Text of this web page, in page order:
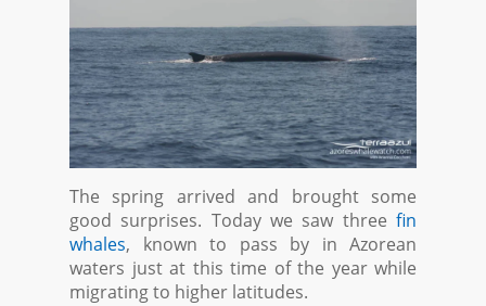
The spring arrived and brought some
good surprises. Today we saw three fin
whales, known to pass by in Azorean
waters just at this time of the year while
migrating to higher latitudes.